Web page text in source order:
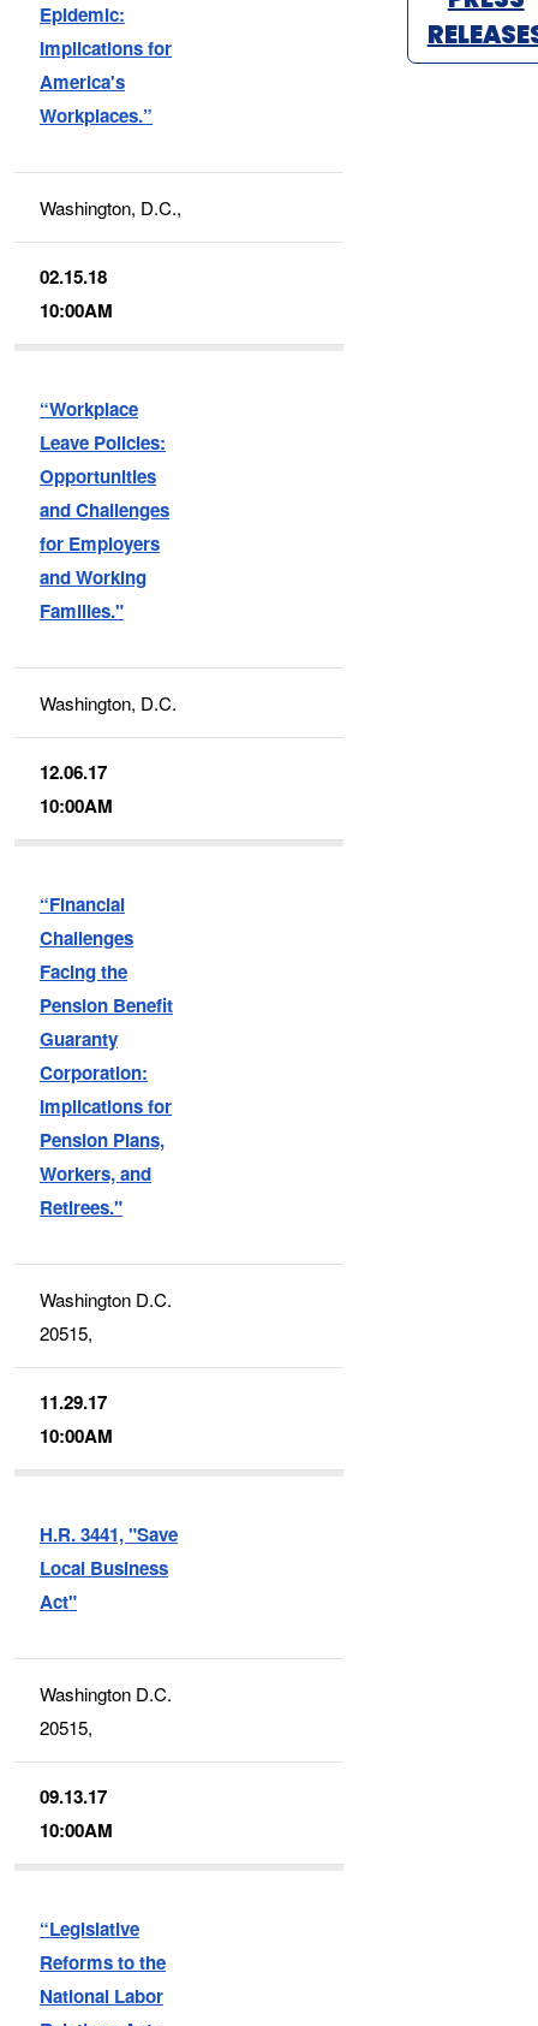
Epidemic:
Implications for
America's
Workplaces.”
Washington, D.C.,
02.15.18
10:00AM
“Workplace
Leave Policies:
Opportunities
and Challenges
for Employers
and Working
Families."
Washington, D.C.
12.06.17
10:00AM
“Financial
Challenges
Facing the
Pension Benefit
Guaranty
Corporation:
Implications for
Pension Plans,
Workers, and
Retirees."
Washington D.C.
20515,
11.29.17
10:00AM
H.R. 3441, "Save
Local Business
Act"
Washington D.C.
20515,
09.13.17
10:00AM
“Legislative
Reforms to the
National Labor